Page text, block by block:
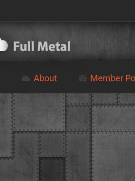
About Member